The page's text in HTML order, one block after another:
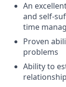
An
and self-
time
Proven
problems
Ability to